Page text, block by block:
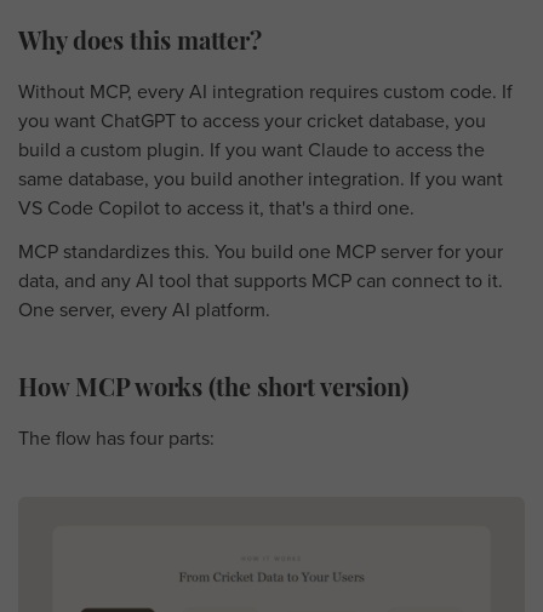
Why does this matter?
Without MCP, every AI integration requires custom code. If
you want ChatGPT to access your cricket database, you
build a custom plugin. If you want Claude to access the
same database, you build another integration. If you want
VS Code Copilot to access it, that's a third one.
MCP standardizes this. You build one MCP server for your
data, and any AI tool that supports MCP can connect to it.
One server, every AI platform.
How MCP works (the short version)
The flow has four parts: